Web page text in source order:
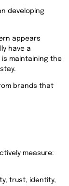
developing
appears
have a
maintaining the
brands that
measure:
trust, identity,